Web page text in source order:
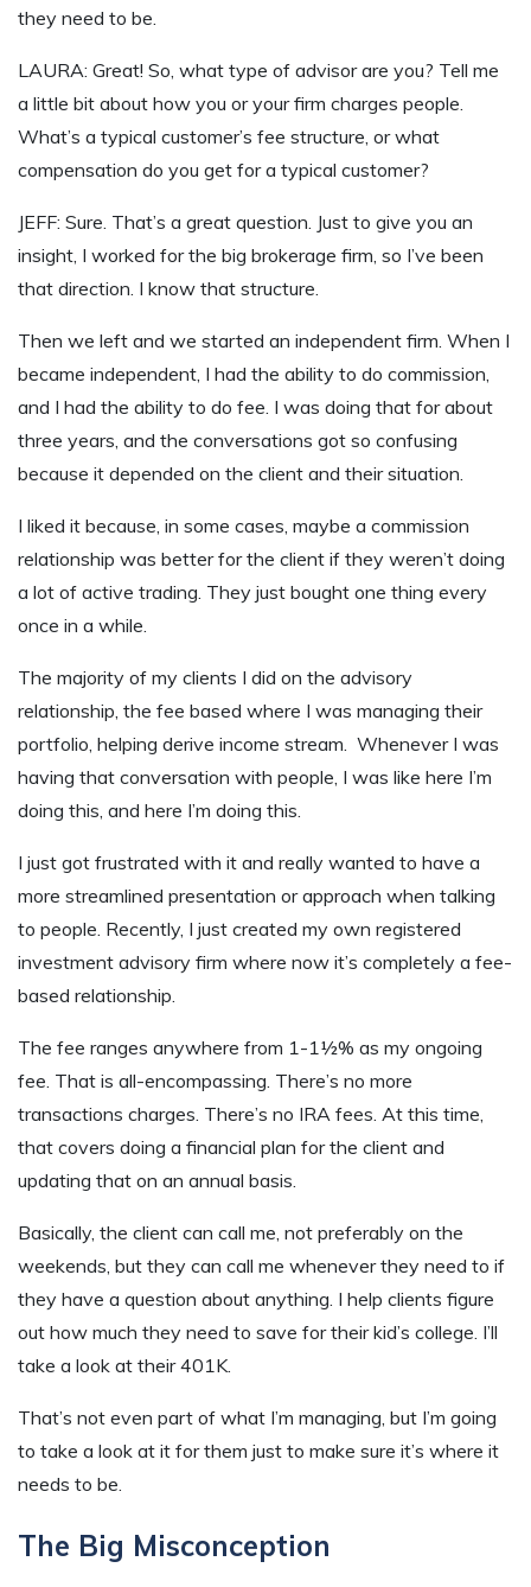
they need to be.
LAURA: Great! So, what type of advisor are you? Tell me
a little bit about how you or your firm charges people.
What’s a typical customer’s fee structure, or what
compensation do you get for a typical customer?
JEFF: Sure. That’s a great question. Just to give you an
insight, I worked for the big brokerage firm, so I’ve been
that direction. I know that structure.
Then we left and we started an independent firm. When I
became independent, I had the ability to do commission,
and I had the ability to do fee. I was doing that for about
three years, and the conversations got so confusing
because it depended on the client and their situation.
I liked it because, in some cases, maybe a commission
relationship was better for the client if they weren’t doing
a lot of active trading. They just bought one thing every
once in a while.
The majority of my clients I did on the advisory
relationship, the fee based where I was managing their
portfolio, helping derive income stream. Whenever I was
having that conversation with people, I was like here I’m
doing this, and here I’m doing this.
I just got frustrated with it and really wanted to have a
more streamlined presentation or approach when talking
to people. Recently, I just created my own registered
investment advisory firm where now it’s completely a fee-
based relationship.
The fee ranges anywhere from 1-1½% as my ongoing
fee. That is all-encompassing. There’s no more
transactions charges. There’s no IRA fees. At this time,
that covers doing a financial plan for the client and
updating that on an annual basis.
Basically, the client can call me, not preferably on the
weekends, but they can call me whenever they need to if
they have a question about anything. I help clients figure
out how much they need to save for their kid’s college. I’ll
take a look at their 401K.
That’s not even part of what I’m managing, but I’m going
to take a look at it for them just to make sure it’s where it
needs to be.
The Big Misconception